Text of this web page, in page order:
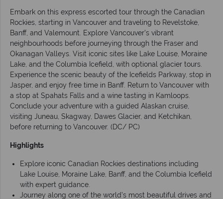
Embark on this express escorted tour through the Canadian
Rockies, starting in Vancouver and traveling to Revelstoke,
Banff, and Valemount. Explore Vancouver’s vibrant
neighbourhoods before journeying through the Fraser and
Okanagan Valleys. Visit iconic sites like Lake Louise, Moraine
Lake, and the Columbia Icefield, with optional glacier tours.
Experience the scenic beauty of the Icefields Parkway, stop in
Jasper, and enjoy free time in Banff. Return to Vancouver with
a stop at Spahats Falls and a wine tasting in Kamloops.
Conclude your adventure with a guided Alaskan cruise,
visiting Juneau, Skagway, Dawes Glacier, and Ketchikan,
before returning to Vancouver. (DC/ PC)
Highlights
Explore iconic Canadian Rockies destinations including
Lake Louise, Moraine Lake, Banff, and the Columbia Icefield
with expert guidance.
Journey along one of the world’s most beautiful drives and